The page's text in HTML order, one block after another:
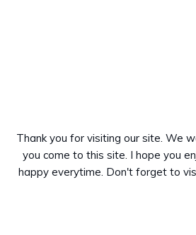
Thank you for visiting our site. We
you come to this site. I hope you
happy everytime. Don't forget to